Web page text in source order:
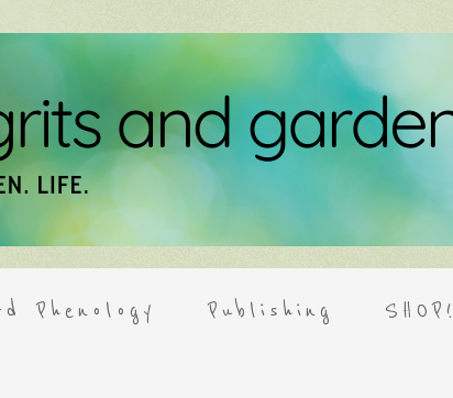
Phenology Publishing SHOP!